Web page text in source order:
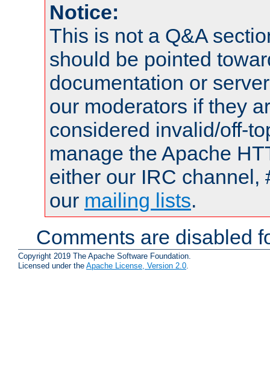
Notice:
This is not a Q&A
should be pointed
documentation or
our moderators if they
considered invalid/off-
manage the Apache
either our IRC channel,
our mailing lists.
Comments are disabled
Copyright 2019 The Apache Software Foundation.
Licensed under the Apache License, Version 2.0